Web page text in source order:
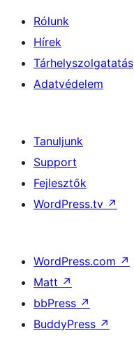
Rólunk
Hírek
Tárhelyszolgatatás
Adatvédelem
Tanuljunk
Support
Fejlesztők
WordPress.tv ↗
WordPress.com ↗
Matt ↗
bbPress ↗
BuddyPress ↗